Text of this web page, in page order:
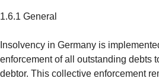
1.6.1 General
Insolvency in Germany is
enforcement of all outstanding debts
debtor. This collective enforcement